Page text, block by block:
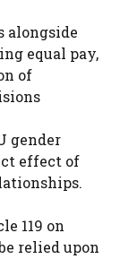
alongside
equal pay,
of
gender
effect of
119 on
relied upon